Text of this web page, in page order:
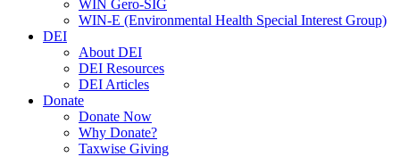
WIN Gero-SIG
WIN-E (Environmental Health Special Interest Group)
DEI
About DEI
DEI Resources
DEI Articles
Donate
Donate Now
Why Donate?
Taxwise Giving